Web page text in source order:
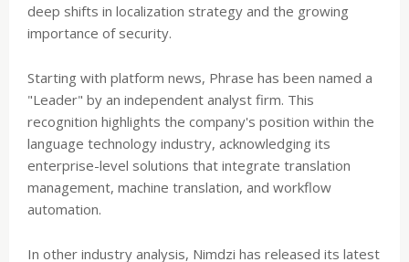
deep shifts in localization strategy and the growing
importance of security.
Starting with platform news, Phrase has been named a
"Leader" by an independent analyst firm. This
recognition highlights the company's position within the
language technology industry, acknowledging its
enterprise-level solutions that integrate translation
management, machine translation, and workflow
automation.
In other industry analysis, Nimdzi has released its latest